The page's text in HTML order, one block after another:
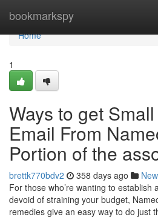
bookmarkspy
Home
Home
1
Ways to get
Email From
Portion of the
brettk770bdv2 358 days ago
For those who’re wanting to establish
devoid of straining your budget,
remedies give an easy way to do just